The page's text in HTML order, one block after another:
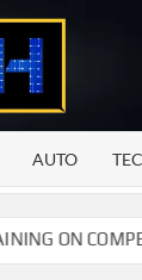
AUTO
COMPETITION